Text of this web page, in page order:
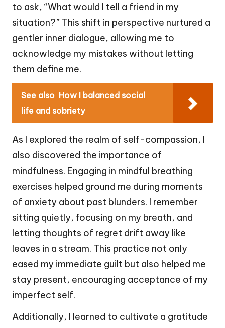
to ask, “What would I tell a friend in my
situation?” This shift in perspective nurtured a
gentler inner dialogue, allowing me to
acknowledge my mistakes without letting
them define me.
See also How I balanced social
life and sobriety
As I explored the realm of self-compassion, I
also discovered the importance of
mindfulness. Engaging in mindful breathing
exercises helped ground me during moments
of anxiety about past blunders. I remember
sitting quietly, focusing on my breath, and
letting thoughts of regret drift away like
leaves in a stream. This practice not only
eased my immediate guilt but also helped me
stay present, encouraging acceptance of my
imperfect self.
Additionally, I learned to cultivate a gratitude